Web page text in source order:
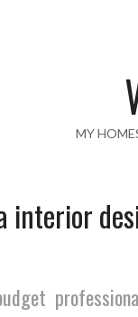
MY
interior